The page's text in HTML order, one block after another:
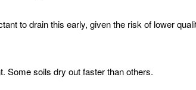
to drain this early, given the risk of lower
Some soils dry out faster than others.